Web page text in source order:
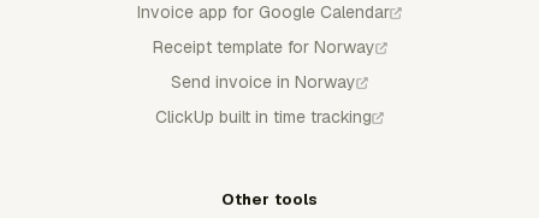
Invoice app for Google Calendar
Receipt template for Norway
Send invoice in Norway
ClickUp built in time tracking
Other tools